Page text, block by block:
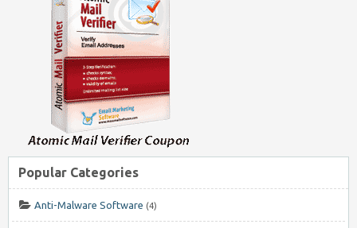
Popular Categories
Anti-Malware Software (4)